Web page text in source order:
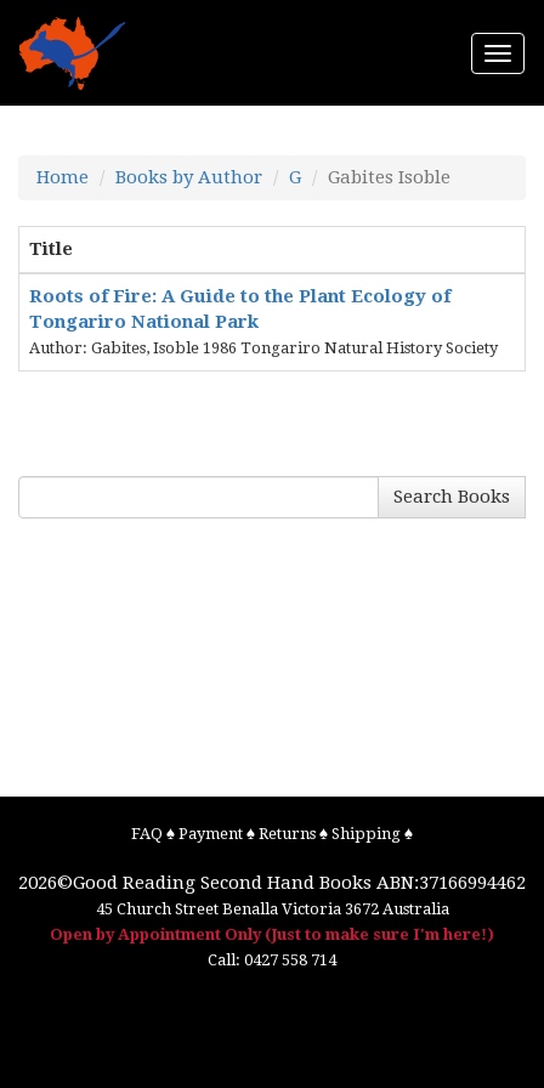
Home Books by Author G Gabites Isoble
Title
Roots of Fire: A Guide to the Plant Ecology of
Tongariro National Park
Author: Gabites, Isoble 1986 Tongariro Natural History Society
Search Books
FAQ ♠ Payment ♠ Returns ♠ Shipping ♠
2026©Good Reading Second Hand Books ABN:37166994462
45 Church Street Benalla Victoria 3672 Australia
Open by Appointment Only (Just to make sure I'm here!)
Call: 0427 558 714